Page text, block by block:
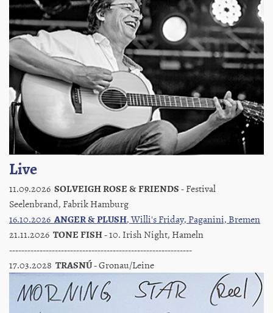
Live
11.09.2026 SOLVEIGH ROSE & FRIENDS- Festival
Seelenbrand, Fabrik Hamburg
16.10.2026ANGER & PLUSH, Willi's Friday, Paganini, Bremen
21.11.2026 TONE FISH- 10. Irish Night, Hameln
------------------------------------------------------------
17.03.2028 TRASNÚ- Gronau/Leine